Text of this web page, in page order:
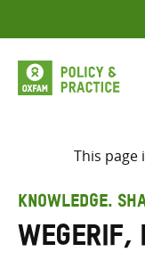
to
content
This page
KNOWLEDGE.
Wegerif,